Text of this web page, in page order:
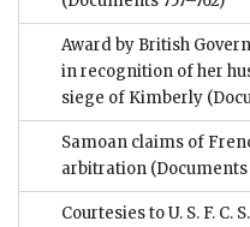
Award by British
in recognition of her
siege of Kimberly
Samoan claims of
arbitration (Documents
Courtesies to U. S. F.